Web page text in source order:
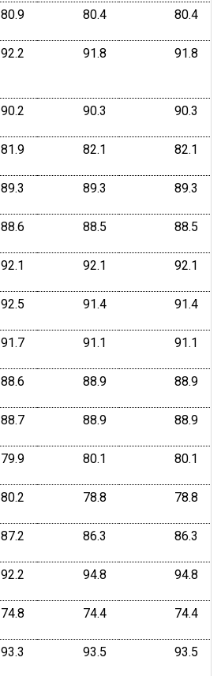
80.9 80.4 80.4
92.2 91.8 91.8
90.2 90.3 90.3
81.9 82.1 82.1
89.3 89.3 89.3
88.6 88.5 88.5
92.1 92.1 92.1
92.5 91.4 91.4
91.7 91.1 91.1
88.6 88.9 88.9
88.7 88.9 88.9
79.9 80.1 80.1
80.2 78.8 78.8
87.2 86.3 86.3
92.2 94.8 94.8
74.8 74.4 74.4
93.3 93.5 93.5